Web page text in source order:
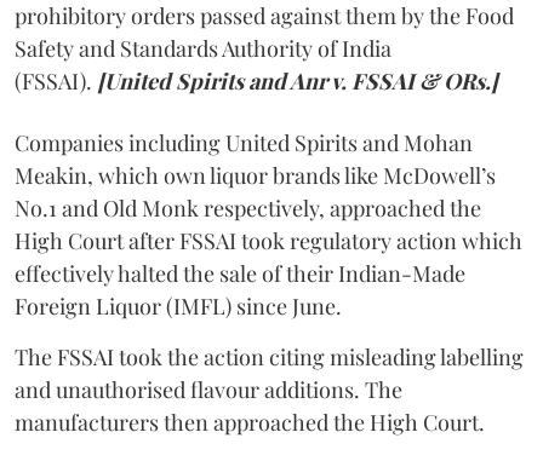
prohibitory orders passed against them by the Food
Safety and Standards Authority of India
(FSSAI). [United Spirits and Anr v. FSSAI & ORs.]
Companies including United Spirits and Mohan
Meakin, which own liquor brands like McDowell’s
No.1 and Old Monk respectively, approached the
High Court after FSSAI took regulatory action which
effectively halted the sale of their Indian-Made
Foreign Liquor (IMFL) since June.
The FSSAI took the action citing misleading labelling
and unauthorised flavour additions. The
manufacturers then approached the High Court.